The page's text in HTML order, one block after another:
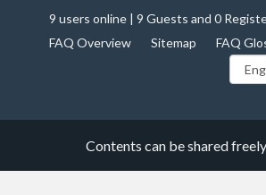
9 users online | 9 Guests and 0
FAQ Overview
Sitemap FAQ
Contents can be shared